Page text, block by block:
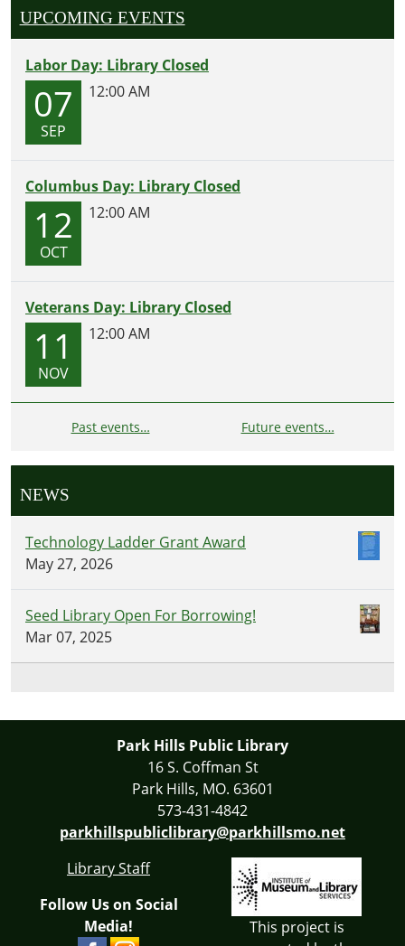
UPCOMING EVENTS
Labor Day: Library Closed
07
SEP
12:00 AM
Columbus Day: Library Closed
12
OCT
12:00 AM
Veterans Day: Library Closed
11
NOV
12:00 AM
Past events… Future events…
NEWS
Technology Ladder Grant Award
May 27, 2026
Seed Library Open For Borrowing!
Mar 07, 2025
Park Hills Public Library
16 S. Coffman St
Park Hills, MO. 63601
573-431-4842
parkhillspubliclibrary@parkhillsmo.net
Library Staff
Follow Us on Social
Media!
This project is